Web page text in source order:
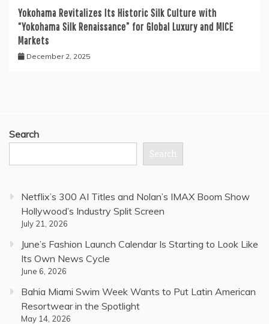
Yokohama Revitalizes Its Historic Silk Culture with
“Yokohama Silk Renaissance” for Global Luxury and MICE
Markets
December 2, 2025
Search
Search
Netflix’s 300 AI Titles and Nolan’s IMAX Boom Show
Hollywood’s Industry Split Screen
July 21, 2026
June’s Fashion Launch Calendar Is Starting to Look Like
Its Own News Cycle
June 6, 2026
Bahia Miami Swim Week Wants to Put Latin American
Resortwear in the Spotlight
May 14, 2026